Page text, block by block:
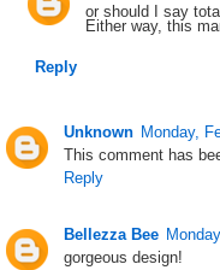
or should I say
Either way, this
Reply
Unknown Monday,
This comment has
Reply
Bellezza Bee
gorgeous design!